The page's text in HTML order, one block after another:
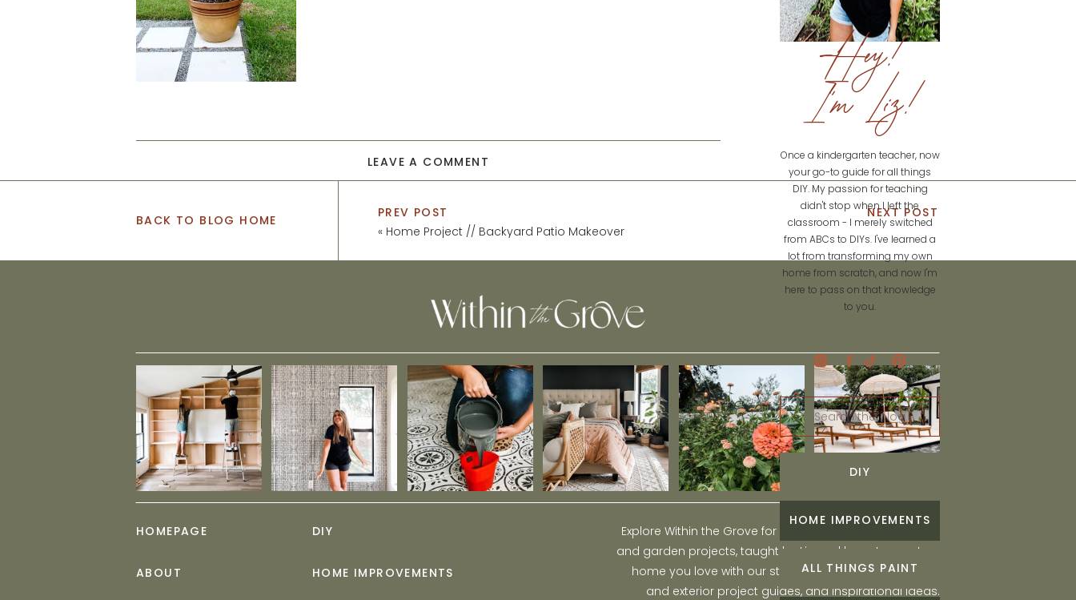
Hey!
I'm Liz!
Once a kindergarten teacher, now
your go-to guide for all things
DIY. My passion for teaching
didn't stop when I left the
classroom - I merely switched
from ABCs to DIYs. I've learned a
lot from transforming my own
home from scratch, and now I'm
here to pass on that knowledge
to you.
Search
for:
DIY
HOME IMPROVEMENTS
ALL THINGS PAINT
LEAVE A COMMENT
BACK TO BLOG HOME
PREV POST
« Home Project // Backyard Patio Makeover
NEXT POST
Explore Within the Grove for engaging and fun DIY home
and garden projects, taught by Liz, and learn to create a
home you love with our step-by-step tutorials, interior
and exterior project guides, and inspirational ideas.
HOME IMPROVEMENTS
DIY
ABOUT
HOMEPAGE